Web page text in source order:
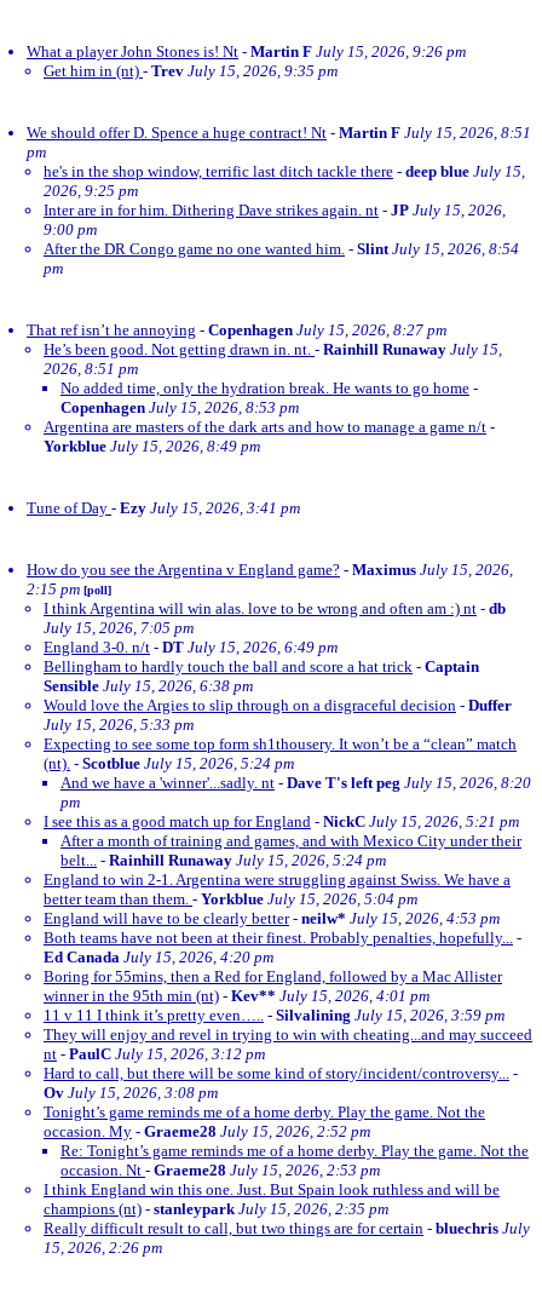
What a player John Stones is! Nt - Martin F July 15, 2026, 9:26 pm
Get him in (nt) - Trev July 15, 2026, 9:35 pm
We should offer D. Spence a huge contract! Nt - Martin F July 15, 2026, 8:51
pm
he's in the shop window, terrific last ditch tackle there - deep blue July 15,
2026, 9:25 pm
Inter are in for him. Dithering Dave strikes again. nt - JP July 15, 2026,
9:00 pm
After the DR Congo game no one wanted him. - Slint July 15, 2026, 8:54
pm
That ref isn’t he annoying - Copenhagen July 15, 2026, 8:27 pm
He’s been good. Not getting drawn in. nt. - Rainhill Runaway July 15,
2026, 8:51 pm
No added time, only the hydration break. He wants to go home -
Copenhagen July 15, 2026, 8:53 pm
Argentina are masters of the dark arts and how to manage a game n/t -
Yorkblue July 15, 2026, 8:49 pm
Tune of Day - Ezy July 15, 2026, 3:41 pm
How do you see the Argentina v England game? - Maximus July 15, 2026,
2:15 pm [poll]
I think Argentina will win alas. love to be wrong and often am :) nt - db
July 15, 2026, 7:05 pm
England 3-0. n/t - DT July 15, 2026, 6:49 pm
Bellingham to hardly touch the ball and score a hat trick - Captain
Sensible July 15, 2026, 6:38 pm
Would love the Argies to slip through on a disgraceful decision - Duffer
July 15, 2026, 5:33 pm
Expecting to see some top form sh1thousery. It won’t be a “clean” match
(nt). - Scotblue July 15, 2026, 5:24 pm
And we have a 'winner'...sadly. nt - Dave T's left peg July 15, 2026, 8:20
pm
I see this as a good match up for England - NickC July 15, 2026, 5:21 pm
After a month of training and games, and with Mexico City under their
belt... - Rainhill Runaway July 15, 2026, 5:24 pm
England to win 2-1. Argentina were struggling against Swiss. We have a
better team than them. - Yorkblue July 15, 2026, 5:04 pm
England will have to be clearly better- neilw* July 15, 2026, 4:53 pm
Both teams have not been at their finest. Probably penalties, hopefully... -
Ed Canada July 15, 2026, 4:20 pm
Boring for 55mins, then a Red for England, followed by a Mac Allister
winner in the 95th min (nt) - Kev** July 15, 2026, 4:01 pm
11 v 11 I think it’s pretty even….. - Silvalining July 15, 2026, 3:59 pm
They will enjoy and revel in trying to win with cheating...and may succeed
nt - PaulC July 15, 2026, 3:12 pm
Hard to call, but there will be some kind of story/incident/controversy... -
Ov July 15, 2026, 3:08 pm
Tonight’s game reminds me of a home derby. Play the game. Not the
occasion. My - Graeme28 July 15, 2026, 2:52 pm
Re: Tonight’s game reminds me of a home derby. Play the game. Not the
occasion. Nt - Graeme28 July 15, 2026, 2:53 pm
I think England win this one. Just. But Spain look ruthless and will be
champions (nt) - stanleypark July 15, 2026, 2:35 pm
Really difficult result to call, but two things are for certain - bluechris July
15, 2026, 2:26 pm